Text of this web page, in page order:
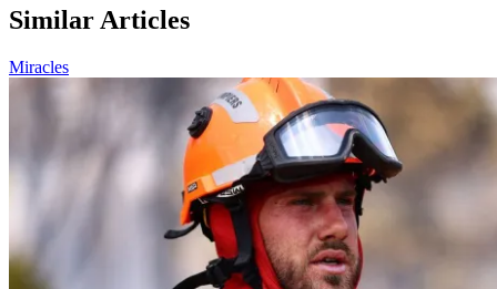
Similar Articles
Miracles